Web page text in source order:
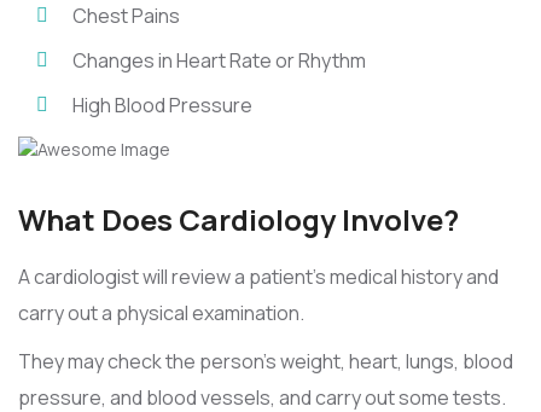
Chest Pains
Changes in Heart Rate or Rhythm
High Blood Pressure
What Does Cardiology Involve?
A cardiologist will review a patient’s medical history and
carry out a physical examination.
They may check the person’s weight, heart, lungs, blood
pressure, and blood vessels, and carry out some tests.